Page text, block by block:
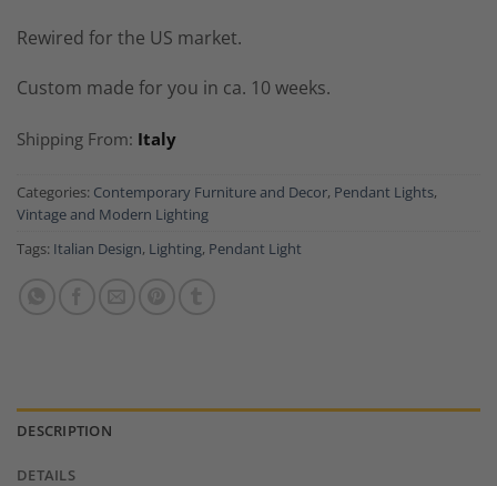
Rewired for the US market.
Custom made for you in ca. 10 weeks.
Shipping From: Italy
Categories: Contemporary Furniture and Decor, Pendant Lights,
Vintage and Modern Lighting
Tags: Italian Design, Lighting, Pendant Light
DESCRIPTION
DETAILS